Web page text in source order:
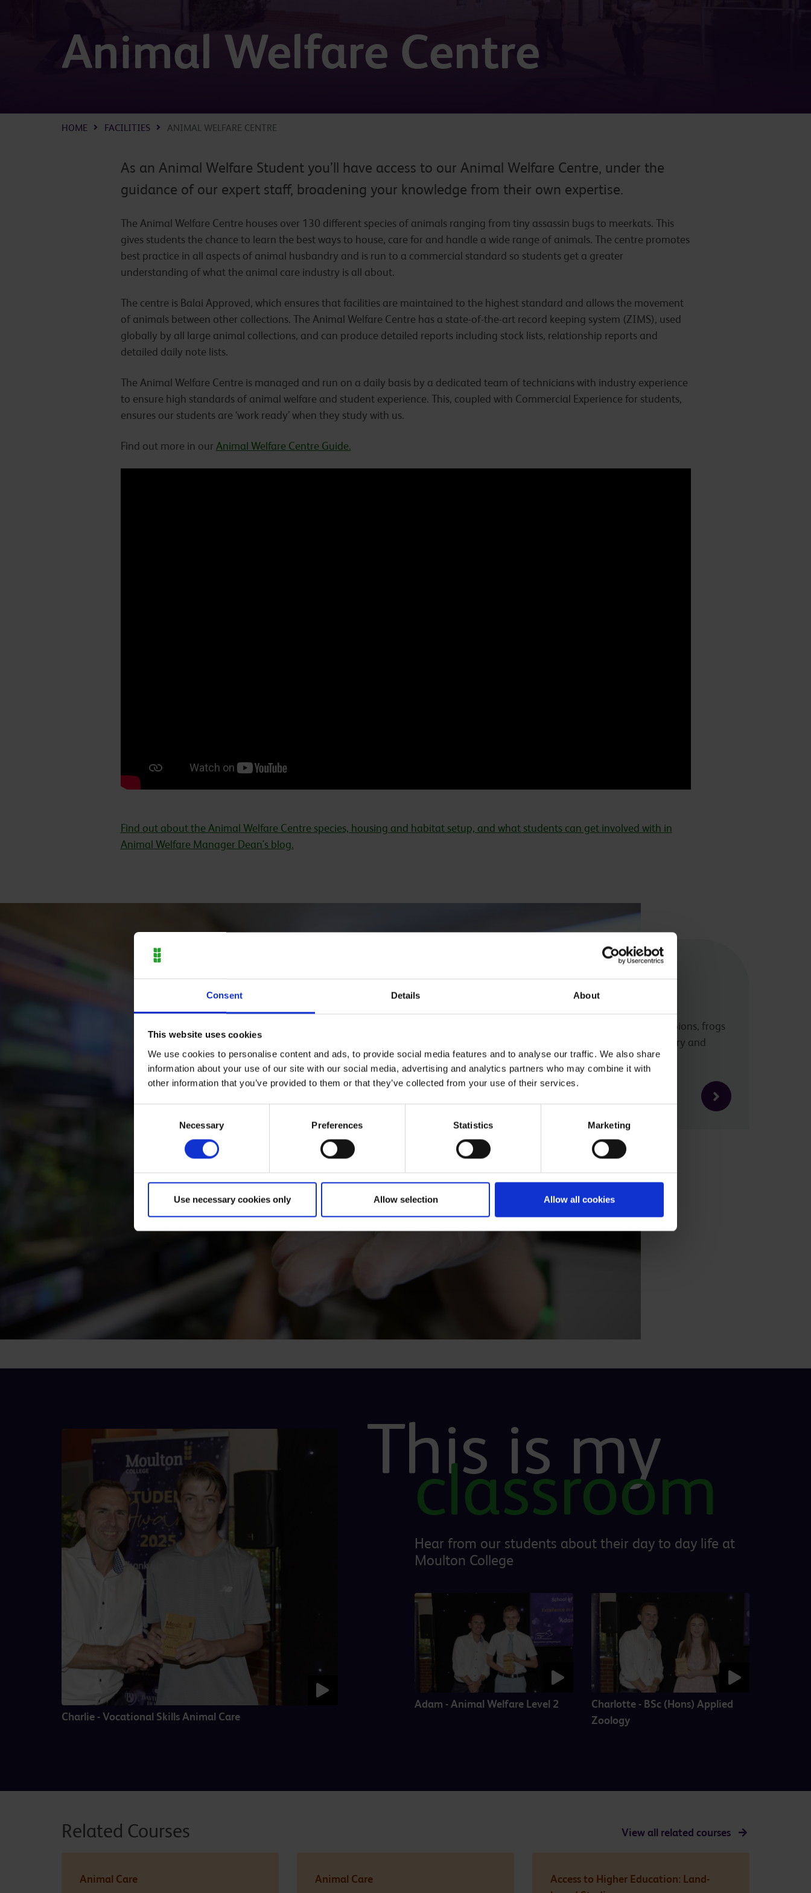
Consent Details About
This website uses cookies
We use cookies to personalise content and ads, to provide social media features and to analyse our traffic. We also share
information about your use of our site with our social media, advertising and analytics partners who may combine it with
other information that you’ve provided to them or that they’ve collected from your use of their services.
Necessary Preferences Statistics Marketing
Use necessary cookies only Allow selection Allow all cookies
Animal Welfare Centre
HOME FACILITIES ANIMAL WELFARE CENTRE
As an Animal Welfare Student you’ll have access to our Animal Welfare Centre, under the
guidance of our expert staff, broadening your knowledge from their own expertise.
The Animal Welfare Centre houses over 130 different species of animals ranging from tiny assassin bugs to meerkats. This
gives students the chance to learn the best ways to house, care for and handle a wide range of animals. The centre promotes
best practice in all aspects of animal husbandry and is run to a commercial standard so students get a greater
understanding of what the animal care industry is all about.
The centre is Balai Approved, which ensures that facilities are maintained to the highest standard and allows the movement
of animals between other collections. The Animal Welfare Centre has a state-of-the-art record keeping system (ZIMS), used
globally by all large animal collections, and can produce detailed reports including stock lists, relationship reports and
detailed daily note lists.
The Animal Welfare Centre is managed and run on a daily basis by a dedicated team of technicians with industry experience
to ensure high standards of animal welfare and student experience. This, coupled with Commercial Experience for students,
ensures our students are ‘work ready’ when they study with us.
Find out more in our Animal Welfare Centre Guide.
Find out about the Animal Welfare Centre species, housing and habitat setup, and what students can get involved with in
Animal Welfare Manager Dean's blog.
Amphibian, Crustacean and
Invertebrate Centre
This facility houses a range of animals including scorpions, frogs
& mantids. Students learn about amphibian husbandry and
conservation.
This is my
classroom
Hear from our students about their day to day life at
Moulton College
Adam - Animal Welfare Level 2
Charlotte - BSc (Hons) Applied
Zoology
Charlie - Vocational Skills Animal Care
View all related courses
Related Courses
Animal Care Animal Care
Access to Higher Education: Land-